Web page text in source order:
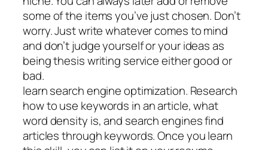
some of the items you’ve just chosen. Don’t
worry. Just write whatever comes to mind
and don’t judge yourself or your ideas as
being thesis writing service either good or
bad.
learn search engine optimization. Research
how to use keywords in an article, what
word density is, and search engines find
articles through keywords. Once you learn